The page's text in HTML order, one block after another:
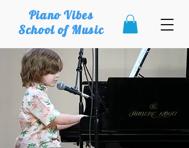
Piano Vibes
School of Music